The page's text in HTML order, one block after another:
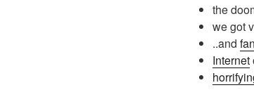
the
we got
..and
Internet